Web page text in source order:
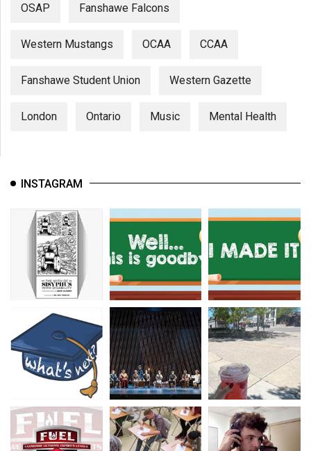
OSAP Fanshawe Falcons
Western Mustangs OCAA CCAA
Fanshawe Student Union Western Gazette
London Ontario Music Mental Health
INSTAGRAM